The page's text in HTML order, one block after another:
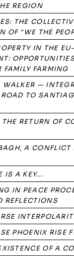
REGION
THE
OF "WE THE
IN THE
FAMILY FARMING
WALKER —
TO
RETURN OF
A
IS A KEY...
IN PEACE
REFLECTIONS
PHOENIX RISE
OF A